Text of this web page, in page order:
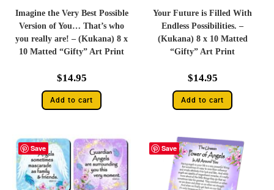
Imagine the Very Best Possible
Version of You… That’s who
you really are! – (Kukana) 8 x
10 Matted “Gifty” Art Print
$14.95
Add to cart
Your Future is Filled With
Endless Possibilities. –
(Kukana) 8 x 10 Matted
“Gifty” Art Print
$14.95
Add to cart
Save Save